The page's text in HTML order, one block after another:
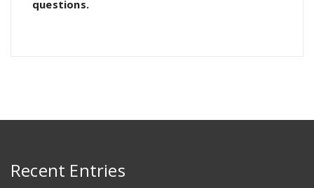
questions.
Recent Entries